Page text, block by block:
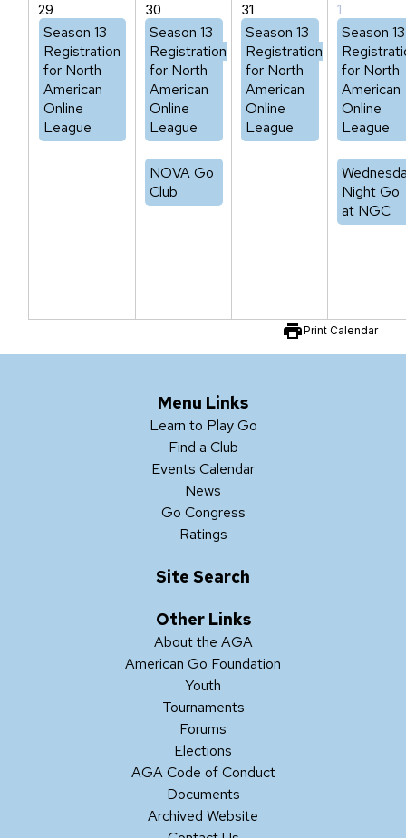
29
Season 13
Registration
for North
American
Online
League
30
Season 13
Registration
for North
American
Online
League
NOVA Go
Club
31
Season 13
Registration
for North
American
Online
League
1
Season 13
for North
American
Online
League
Night Go
at NGC
printPrint Calendar
Menu Links
Learn to Play Go
Find a Club
Events Calendar
News
Go Congress
Ratings
Site Search
Other Links
About the AGA
American Go Foundation
Youth
Tournaments
Forums
Elections
AGA Code of Conduct
Documents
Archived Website